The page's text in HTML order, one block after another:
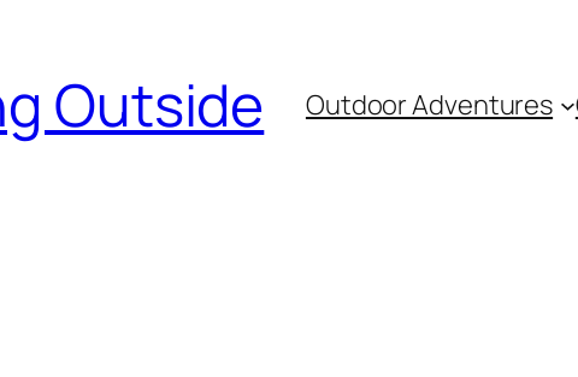
Outside Outdoor Adventures